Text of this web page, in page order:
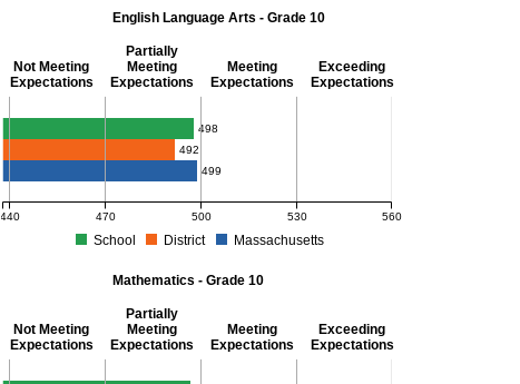
English Language Arts - Grade 10
Not Meeting
Expectations
Partially
Meeting
Expectations
Meeting
Expectations
Exceeding
Expectations
English Language Arts - Grade 10
498
492
499
440 470 500 530 560
School District
Massachusetts
MCAS Average Scaled Score for English Language Arts - Grade 10. School score:
Mathematics - Grade 10
Not Meeting
Expectations
Partially
Meeting
Expectations
Meeting
Expectations
Exceeding
Expectations
Mathematics - Grade 10